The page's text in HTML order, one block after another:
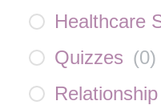
Healthcare
Quizzes (0)